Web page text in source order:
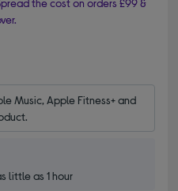
Music, Apple Fitness+ and
little as 1 hour